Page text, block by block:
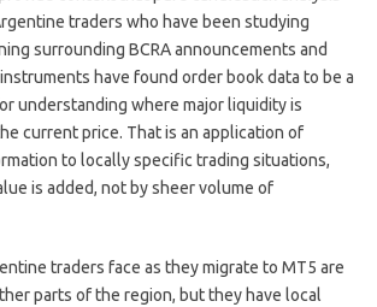
traders who have been studying
surrounding BCRA announcements and
have found order book data to be a
understanding where major liquidity is
current price. That is an application of
to locally specific trading situations,
is added, not by sheer volume of
traders face as they migrate to MT5 are
parts of the region, but they have local